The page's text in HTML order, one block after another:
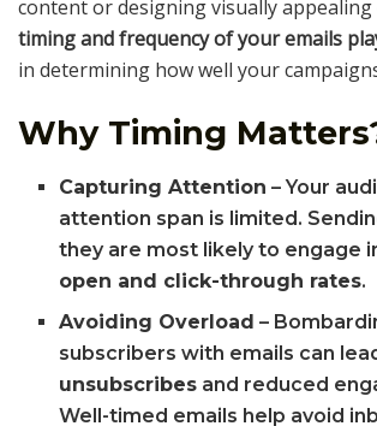
content or designing visually appealing
timing and frequency of your emails
in determining how well your
Why Timing
Capturing Attention – Your
attention span is limited.
they are most likely to engage
open and click-through rates.
Avoiding Overload –
subscribers with emails can
unsubscribes and reduced
Well-timed emails help avoid